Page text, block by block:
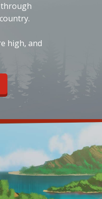
through
high, and